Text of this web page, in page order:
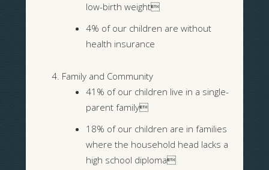
low-birth weight
4% of our children are without
health insurance
Family and Community
41% of our children live in a single-
parent family
18% of our children are in families
where the household head lacks a
high school diploma